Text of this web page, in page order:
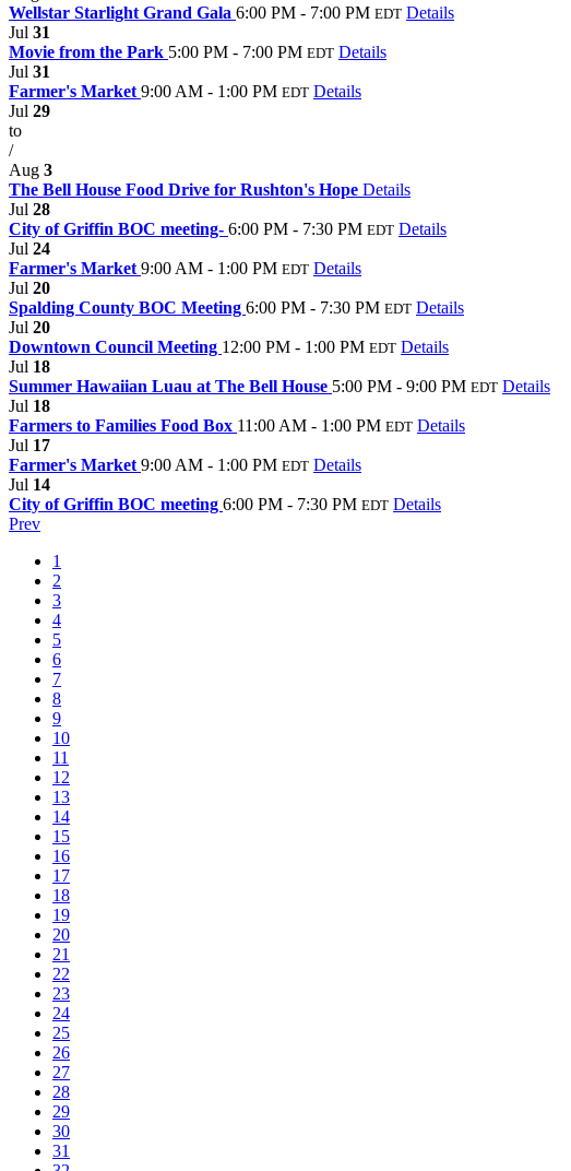
Wellstar Starlight Grand Gala 6:00 PM - 7:00 PM EDT Details
Jul 31
Movie from the Park 5:00 PM - 7:00 PM EDT Details
Jul 31
Farmer's Market 9:00 AM - 1:00 PM EDT Details
Jul 29
to
/
Aug 3
The Bell House Food Drive for Rushton's Hope Details
Jul 28
City of Griffin BOC meeting- 6:00 PM - 7:30 PM EDT Details
Jul 24
Farmer's Market 9:00 AM - 1:00 PM EDT Details
Jul 20
Spalding County BOC Meeting 6:00 PM - 7:30 PM EDT Details
Jul 20
Downtown Council Meeting 12:00 PM - 1:00 PM EDT Details
Jul 18
Summer Hawaiian Luau at The Bell House 5:00 PM - 9:00 PM EDT Details
Jul 18
Farmers to Families Food Box 11:00 AM - 1:00 PM EDT Details
Jul 17
Farmer's Market 9:00 AM - 1:00 PM EDT Details
Jul 14
City of Griffin BOC meeting 6:00 PM - 7:30 PM EDT Details
Prev
1
2
3
4
5
6
7
8
9
10
11
12
13
14
15
16
17
18
19
20
21
22
23
24
25
26
27
28
29
30
31